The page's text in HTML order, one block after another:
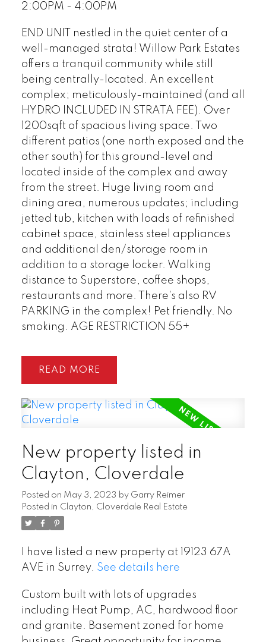
2:00PM - 4:00PM
END UNIT nestled in the quiet center of a
well-managed strata! Willow Park Estates
offers a tranquil community while still
being centrally-located. An excellent
complex; meticulously-maintained (and all
HYDRO INCLUDED IN STRATA FEE). Over
1200sqft of spacious living space. Two
different patios (one north exposed and the
other south) for this ground-level and
located inside of the complex and away
from the street. Huge living room and
dining area, numerous updates; including
jetted tub, kitchen with loads of refinished
cabinet space, stainless steel appliances
and additional den/storage room in
addition to a storage locker. Walking
distance to Superstore, coffee shops,
restaurants and more. There's also RV
PARKING in the complex! Pet friendly. No
smoking. AGE RESTRICTION 55+
READ
New property listed in
Clayton, Cloverdale
Posted on May 3, 2023 by Garry Reimer
Posted in Clayton, Cloverdale Real Estate
I have listed a new property at 19123 67A
AVE in Surrey. See details here
Custom built with lots of upgrades
including Heat Pump, AC, hardwood floor
and granite. Basement zoned for home